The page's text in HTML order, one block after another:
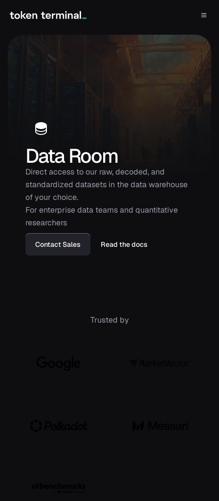
Data Room
Direct access to our raw, decoded, and
standardized datasets in the data warehouse
of your choice.
For enterprise data teams and quantitative
researchers
Contact Sales Read the docs
Trusted by